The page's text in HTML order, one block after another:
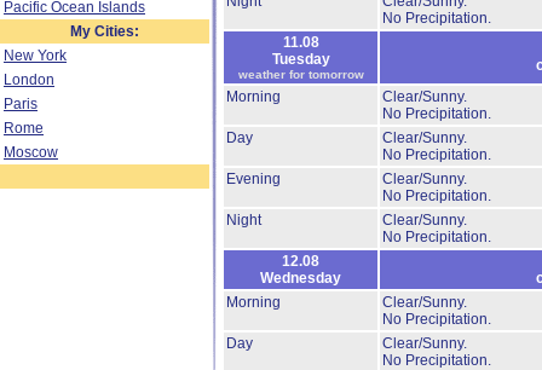
Pacific Ocean Islands
My Cities:
New York
London
Paris
Rome
Moscow
No Precipitation.
11.08
Tuesday
weather for tomorrow
Morning
Clear/Sunny.
No Precipitation.
Day
Clear/Sunny.
No Precipitation.
Evening
Clear/Sunny.
No Precipitation.
Night
Clear/Sunny.
No Precipitation.
12.08
Wednesday
Morning
Clear/Sunny.
No Precipitation.
Day
Clear/Sunny.
No Precipitation.